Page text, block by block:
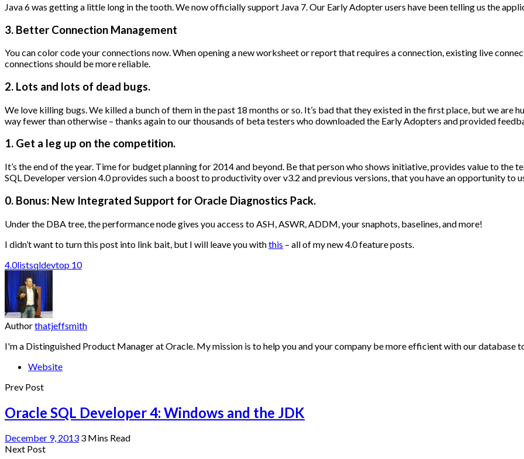
Java 6 was getting a little long in the tooth. We now officially support Java 7. Our Early Adopter users have been telling us the
3. Better Connection Management
You can color code your connections now. When opening a new worksheet or report that requires a connection, existing live
connections should be more reliable.
2. Lots and lots of dead bugs.
We love killing bugs. We killed a bunch of them in the past 18 months or so. It’s bad that they existed in the first place, but we are
way fewer than otherwise – thanks again to our thousands of beta testers who downloaded the Early Adopters and provided
1. Get a leg up on the competition.
It’s the end of the year. Time for budget planning for 2014 and beyond. Be that person who shows initiative, provides value to the
SQL Developer version 4.0 provides such a boost to productivity over v3.2 and previous versions, that you have an opportunity to
0. Bonus: New Integrated Support for Oracle Diagnostics Pack.
Under the DBA tree, the performance node gives you access to ASH, ASWR, ADDM, your snaphots, baselines, and more!
I didn’t want to turn this post into link bait, but I will leave you withthis – all of my new 4.0 feature posts.
4.0listsqldevtop 10
Authorthatjeffsmith
I'm a Distinguished Product Manager at Oracle. My mission is to help you and your company be more efficient with our database
Website
Prev Post
Oracle SQL Developer 4: Windows and the JDK
December 9, 2013 3 Mins Read
Next Post